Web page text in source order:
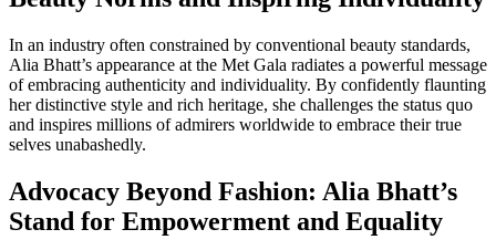
In an industry often constrained by conventional beauty standards,
Alia Bhatt’s appearance at the Met Gala radiates a powerful message
of embracing authenticity and individuality. By confidently flaunting
her distinctive style and rich heritage, she challenges the status quo
and inspires millions of admirers worldwide to embrace their true
selves unabashedly.
Advocacy Beyond Fashion: Alia Bhatt’s
Stand for Empowerment and Equality